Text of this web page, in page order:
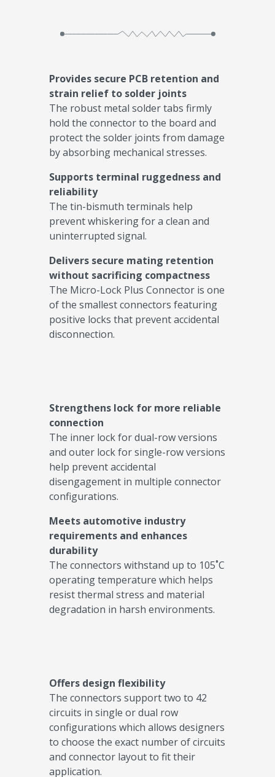
Provides secure PCB retention and
strain relief to solder joints
The robust metal solder tabs firmly
hold the connector to the board and
protect the solder joints from damage
by absorbing mechanical stresses.
Supports terminal ruggedness and
reliability
The tin-bismuth terminals help
prevent whiskering for a clean and
uninterrupted signal.
Delivers secure mating retention
without sacrificing compactness
The Micro-Lock Plus Connector is one
of the smallest connectors featuring
positive locks that prevent accidental
disconnection.
Strengthens lock for more reliable
connection
The inner lock for dual-row versions
and outer lock for single-row versions
help prevent accidental
disengagement in multiple connector
configurations.
Meets automotive industry
requirements and enhances
durability
The connectors withstand up to 105˚C
operating temperature which helps
resist thermal stress and material
degradation in harsh environments.
Offers design flexibility
The connectors support two to 42
circuits in single or dual row
configurations which allows designers
to choose the exact number of circuits
and connector layout to fit their
application.